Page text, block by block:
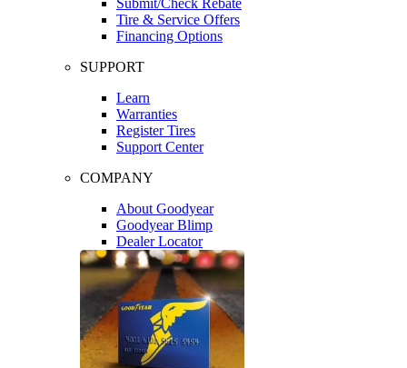
Tire & Service Offers
Financing Options
SUPPORT
Learn
Warranties
Register Tires
Support Center
COMPANY
About Goodyear
Goodyear Blimp
Dealer Locator